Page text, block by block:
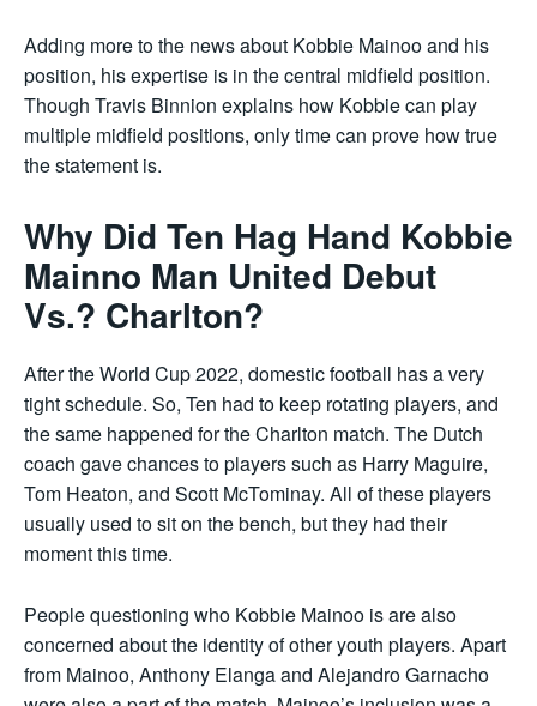
Adding more to the news about Kobbie Mainoo and his
position, his expertise is in the central midfield position.
Though Travis Binnion explains how Kobbie can play
multiple midfield positions, only time can prove how true
the statement is.
Why Did Ten Hag Hand Kobbie
Mainno Man United Debut
Vs.? Charlton?
After the World Cup 2022, domestic football has a very
tight schedule. So, Ten had to keep rotating players, and
the same happened for the Charlton match. The Dutch
coach gave chances to players such as Harry Maguire,
Tom Heaton, and Scott McTominay. All of these players
usually used to sit on the bench, but they had their
moment this time.
People questioning who Kobbie Mainoo is are also
concerned about the identity of other youth players. Apart
from Mainoo, Anthony Elanga and Alejandro Garnacho